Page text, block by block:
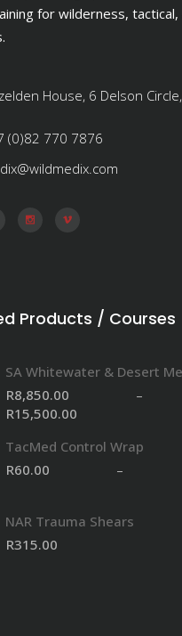
for wilderness, tactical,
House, 6 Delson
(0)82 770 7876
Products / Courses
SA Whitewater & Desert
R8,850.00
–
R15,500.00
TacMed Control Wrap
R60.00 –
NAR Trauma Shears
R315.00